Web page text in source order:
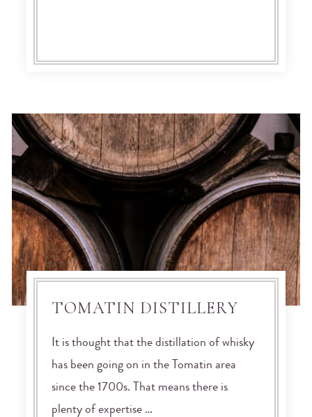
TOMATIN DISTILLERY
It is thought that the distillation of whisky
has been going on in the Tomatin area
since the 1700s. That means there is
plenty of expertise …